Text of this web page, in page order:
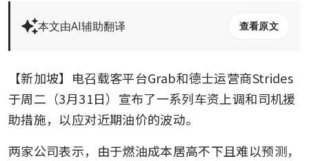
本文由AI辅助翻译 查看原文
【新加坡】电召载客平台Grab和德士运营商Strides
于周二（3月31日）宣布了一系列车资上调和司机援
助措施，以应对近期油价的波动。
两家公司表示，由于燃油成本居高不下且难以预测，